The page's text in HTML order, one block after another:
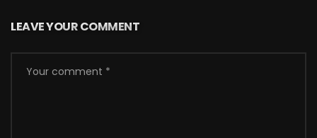
LEAVE YOUR COMMENT